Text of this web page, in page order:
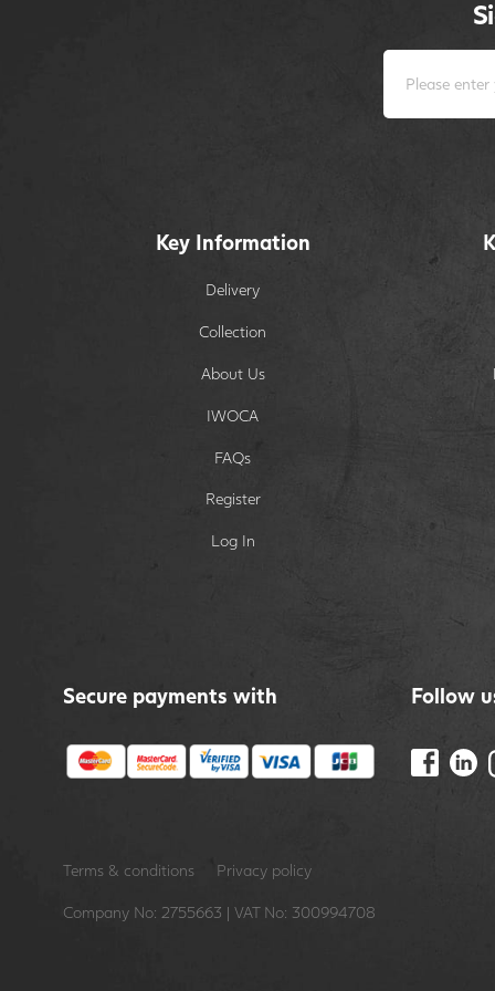
Key Information
Delivery
Collection
About Us
IWOCA
FAQs
Register
Log In
Secure payments with Follow
Terms & conditions Privacy policy
Company No: 2755663 | VAT No: 300994708